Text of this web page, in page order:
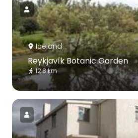
Iceland
Reykjavík Botanic Garden
12.8 km